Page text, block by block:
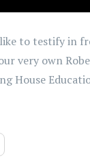
to testify in
very own
House